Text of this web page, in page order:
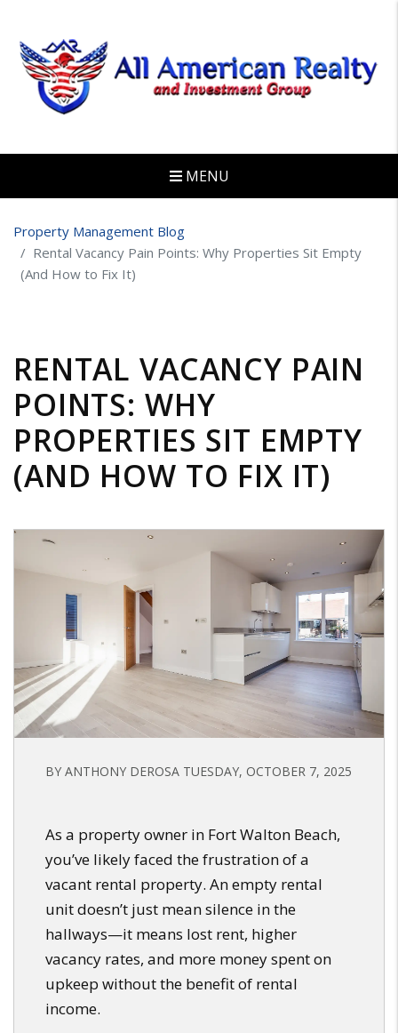
MENU
Property Management Blog
Rental Vacancy Pain Points: Why Properties Sit Empty
(And How to Fix It)
RENTAL VACANCY PAIN
POINTS: WHY
PROPERTIES SIT EMPTY
(AND HOW TO FIX IT)
BY ANTHONY DEROSA TUESDAY, OCTOBER 7, 2025
As a property owner in Fort Walton Beach,
you’ve likely faced the frustration of a
vacant rental property. An empty rental
unit doesn’t just mean silence in the
hallways—it means lost rent, higher
vacancy rates, and more money spent on
upkeep without the benefit of rental
income.